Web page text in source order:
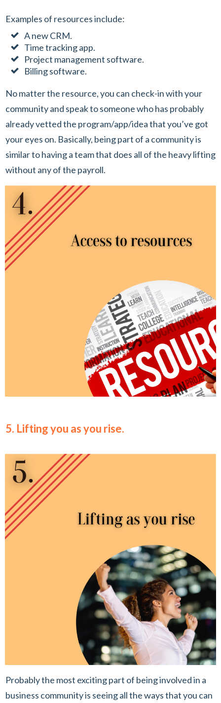
Examples of resources include:
A new CRM.
Time tracking app.
Project management software.
Billing software.
No matter the resource, you can check-in with your
community and speak to someone who has probably
already vetted the program/app/idea that you’ve got
your eyes on. Basically, being part of a community is
similar to having a team that does all of the heavy lifting
without any of the payroll.
5. Lifting you as you rise.
Probably the most exciting part of being involved in a
business community is seeing all the ways that you can